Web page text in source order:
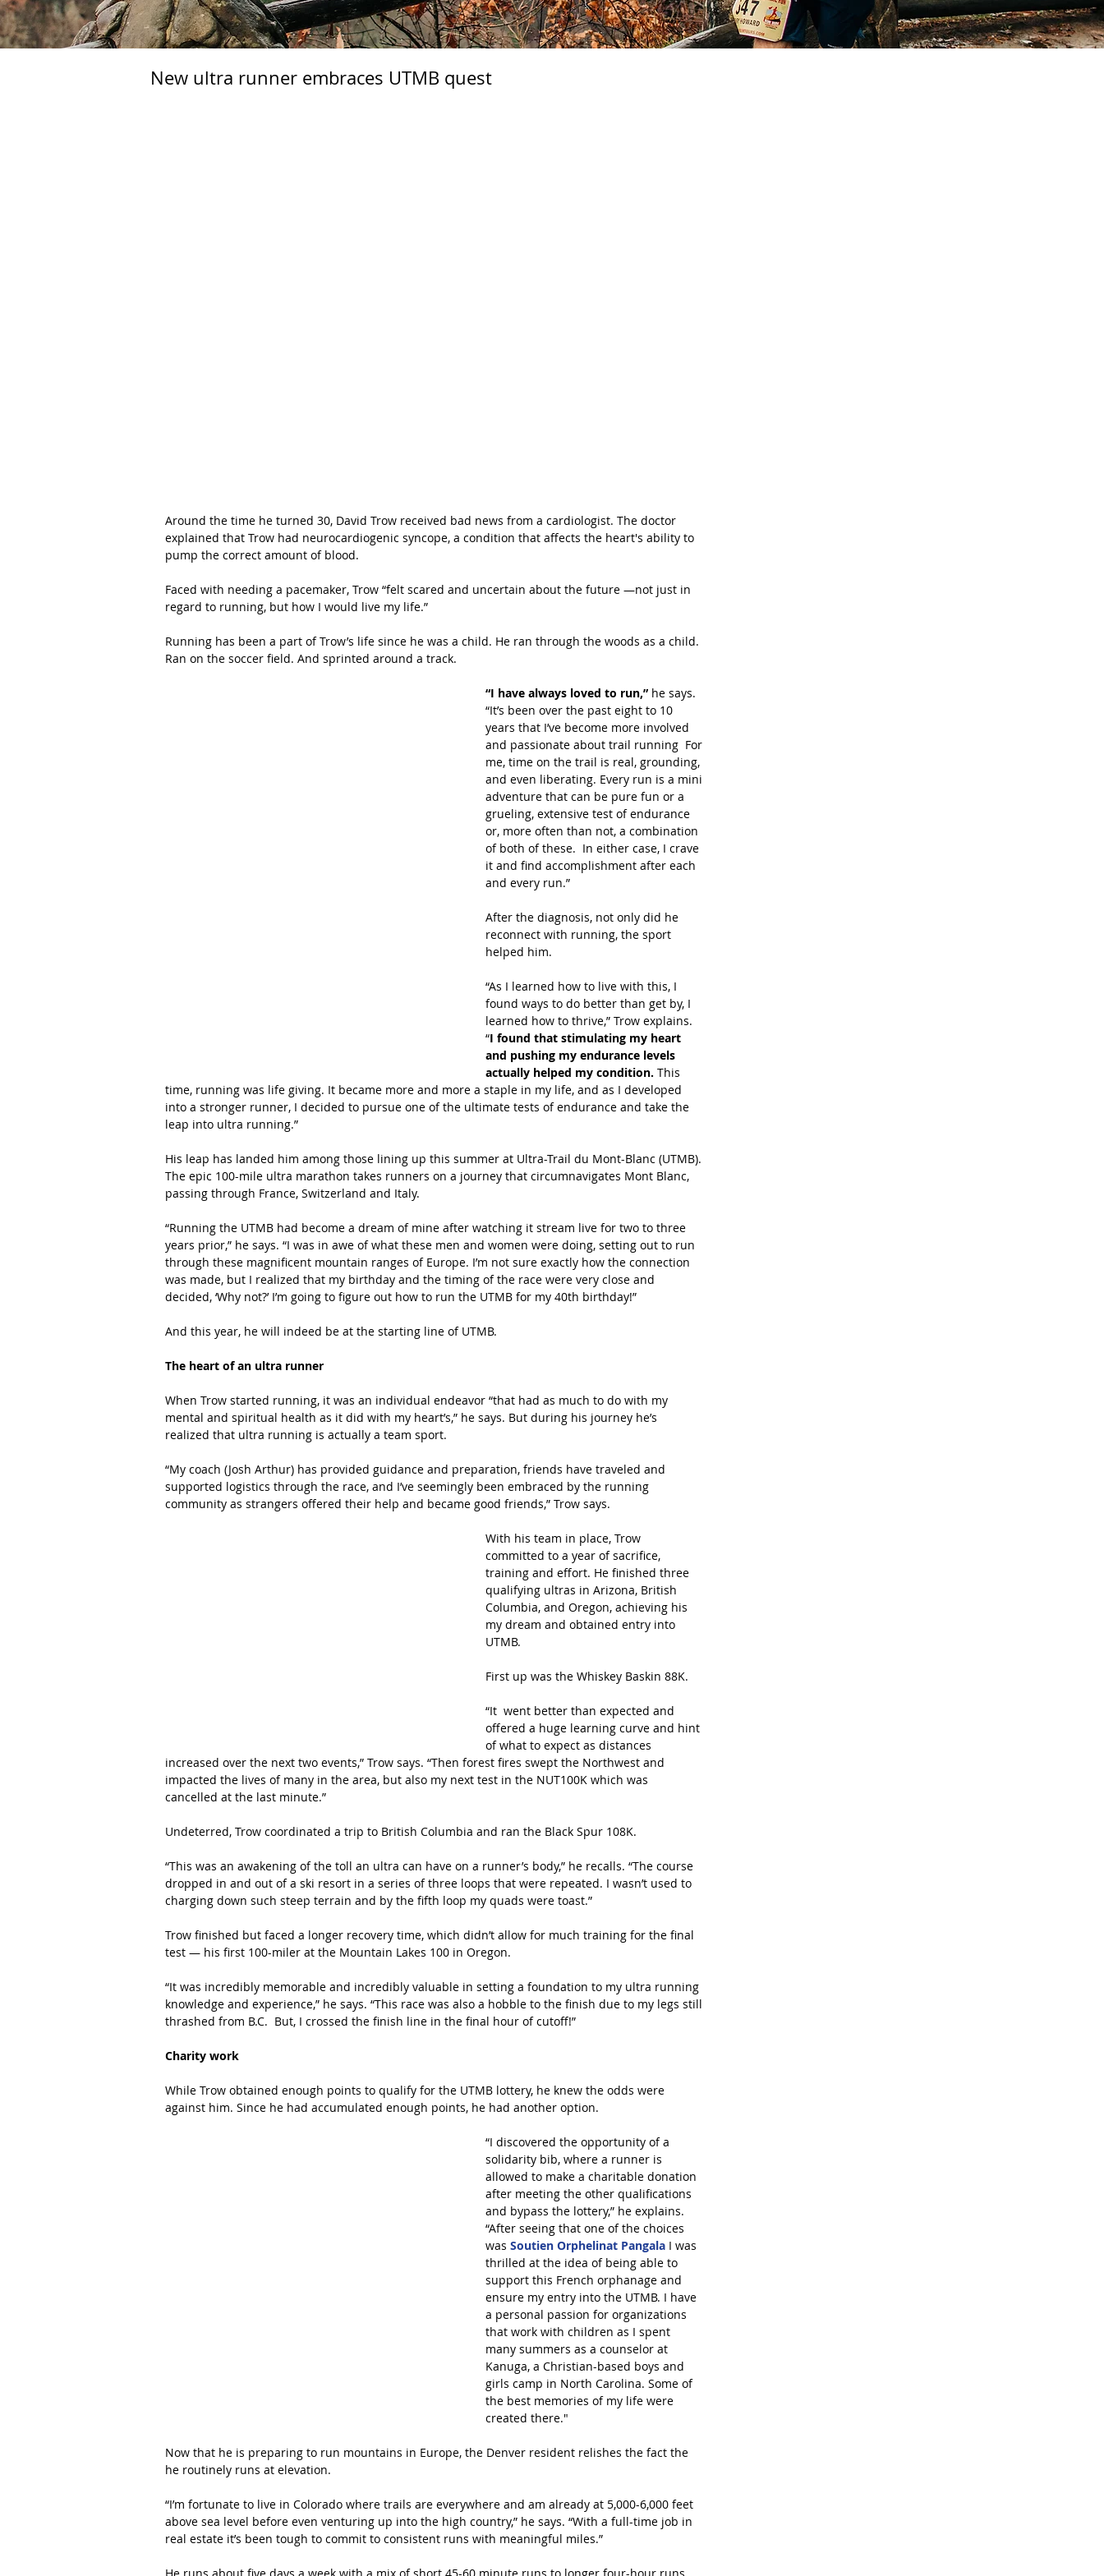
New ultra runner embraces UTMB quest
Around the time he turned 30, David Trow received bad news from a cardiologist. The doctor
explained that Trow had neurocardiogenic syncope, a condition that affects the heart's ability to
pump the correct amount of blood.
Faced with needing a pacemaker, Trow “felt scared and uncertain about the future —not just in
regard to running, but how I would live my life.”
Running has been a part of Trow’s life since he was a child. He ran through the woods as a child.
Ran on the soccer field. And sprinted around a track.
“I have always loved to run,” he says.
“It’s been over the past eight to 10
years that I’ve become more involved
and passionate about trail running  For
me, time on the trail is real, grounding,
and even liberating. Every run is a mini
adventure that can be pure fun or a
grueling, extensive test of endurance
or, more often than not, a combination
of both of these.  In either case, I crave
it and find accomplishment after each
and every run.”
After the diagnosis, not only did he
reconnect with running, the sport
helped him.
“As I learned how to live with this, I
found ways to do better than get by, I
learned how to thrive,” Trow explains.
“I found that stimulating my heart
and pushing my endurance levels
actually helped my condition. This
time, running was life giving. It became more and more a staple in my life, and as I developed
into a stronger runner, I decided to pursue one of the ultimate tests of endurance and take the
leap into ultra running.”
His leap has landed him among those lining up this summer at Ultra-Trail du Mont-Blanc (UTMB).
The epic 100-mile ultra marathon takes runners on a journey that circumnavigates Mont Blanc,
passing through France, Switzerland and Italy.
“Running the UTMB had become a dream of mine after watching it stream live for two to three
years prior,” he says. “I was in awe of what these men and women were doing, setting out to run
through these magnificent mountain ranges of Europe. I’m not sure exactly how the connection
was made, but I realized that my birthday and the timing of the race were very close and
decided, ‘Why not?’ I’m going to figure out how to run the UTMB for my 40th birthday!”
And this year, he will indeed be at the starting line of UTMB.
The heart of an ultra runner
When Trow started running, it was an individual endeavor “that had as much to do with my
mental and spiritual health as it did with my heart’s,” he says. But during his journey he’s
realized that ultra running is actually a team sport.
“My coach (Josh Arthur) has provided guidance and preparation, friends have traveled and
supported logistics through the race, and I’ve seemingly been embraced by the running
community as strangers offered their help and became good friends,” Trow says.
With his team in place, Trow
committed to a year of sacrifice,
training and effort. He finished three
qualifying ultras in Arizona, British
Columbia, and Oregon, achieving his
my dream and obtained entry into
UTMB.
First up was the Whiskey Baskin 88K.
“It  went better than expected and
offered a huge learning curve and hint
of what to expect as distances
increased over the next two events,” Trow says. “Then forest fires swept the Northwest and
impacted the lives of many in the area, but also my next test in the NUT100K which was
cancelled at the last minute.”
Undeterred, Trow coordinated a trip to British Columbia and ran the Black Spur 108K.
“This was an awakening of the toll an ultra can have on a runner’s body,” he recalls. “The course
dropped in and out of a ski resort in a series of three loops that were repeated. I wasn’t used to
charging down such steep terrain and by the fifth loop my quads were toast.”
Trow finished but faced a longer recovery time, which didn’t allow for much training for the final
test — his first 100-miler at the Mountain Lakes 100 in Oregon.
“It was incredibly memorable and incredibly valuable in setting a foundation to my ultra running
knowledge and experience,” he says. “This race was also a hobble to the finish due to my legs still
thrashed from B.C.  But, I crossed the finish line in the final hour of cutoff!”
Charity work
While Trow obtained enough points to qualify for the UTMB lottery, he knew the odds were
against him. Since he had accumulated enough points, he had another option.
“I discovered the opportunity of a
solidarity bib, where a runner is
allowed to make a charitable donation
after meeting the other qualifications
and bypass the lottery,” he explains.
“After seeing that one of the choices
was Soutien Orphelinat Pangala I was
thrilled at the idea of being able to
support this French orphanage and
ensure my entry into the UTMB. I have
a personal passion for organizations
that work with children as I spent
many summers as a counselor at
Kanuga, a Christian-based boys and
girls camp in North Carolina. Some of
the best memories of my life were
created there."
Now that he is preparing to run mountains in Europe, the Denver resident relishes the fact the
he routinely runs at elevation.
“I’m fortunate to live in Colorado where trails are everywhere and am already at 5,000-6,000 feet
above sea level before even venturing up into the high country,” he says. “With a full-time job in
real estate it’s been tough to commit to consistent runs with meaningful miles.”
He runs about five days a week with a mix of short 45-60 minute runs to longer four-hour runs